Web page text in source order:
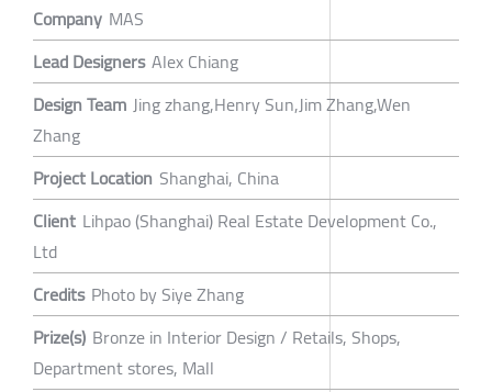
Company MAS
Lead Designers Alex Chiang
Design Team Jing zhang,Henry Sun,Jim Zhang,Wen
Zhang
Project Location Shanghai, China
Client Lihpao (Shanghai) Real Estate Development Co.,
Ltd
Credits Photo by Siye Zhang
Prize(s) Bronze in Interior Design / Retails, Shops,
Department stores, Mall